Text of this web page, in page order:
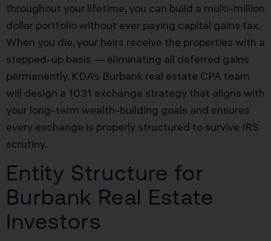
throughout your lifetime, you can build a multi-million
dollar portfolio without ever paying capital gains tax.
When you die, your heirs receive the properties with a
stepped-up basis — eliminating all deferred gains
permanently. KDA’s Burbank real estate CPA team
will design a 1031 exchange strategy that aligns with
your long-term wealth-building goals and ensures
every exchange is properly structured to survive IRS
scrutiny.
Entity Structure for
Burbank Real Estate
Investors